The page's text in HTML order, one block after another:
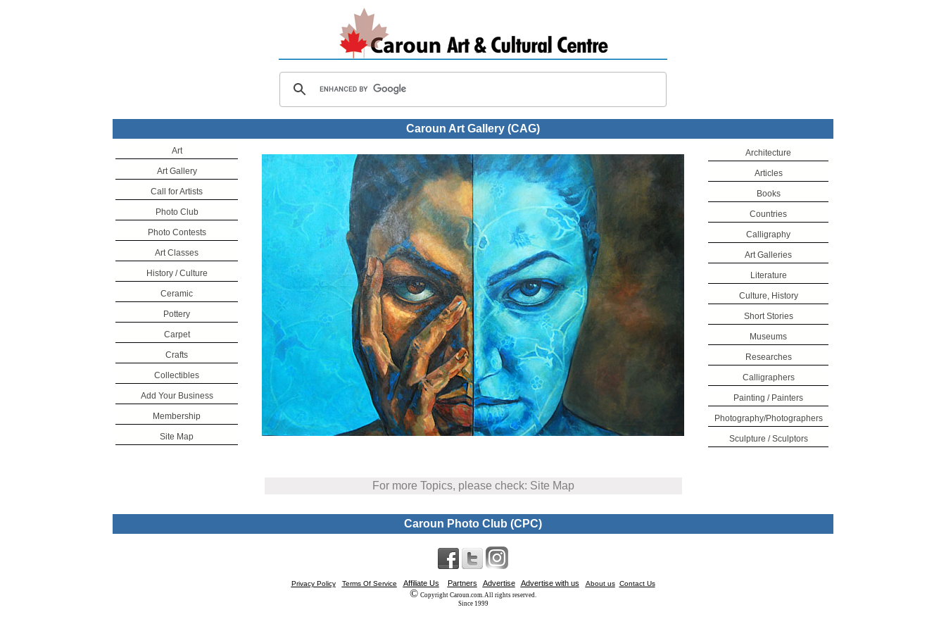
Caroun Art Gallery (CAG)
Art
Art Gallery
Call for Artists
Photo Club
Photo Contests
Art Classes
History / Culture
Ceramic
Pottery
Carpet
Crafts
Collectibles
Add Your Business
Membership
Site Map
Architecture
Articles
Books
Countries
Calligraphy
Art Galleries
Literature
Culture, History
Short Stories
Museums
Researches
Calligraphers
Painting / Painters
Photography/Photographers
Sculpture / Sculptors
For more Topics, please check: Site Map
Caroun Photo Club (CPC)
Privacy Policy Terms Of Service Affiliate Us Partners Advertise Advertise with us About us Contact Us
© Copyright Caroun.com. All rights reserved.
Since 1999